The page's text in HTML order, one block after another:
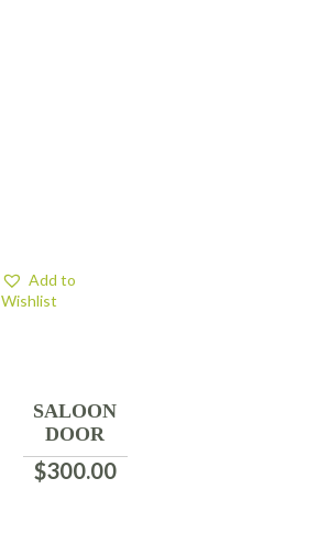
SALOON
DOOR
$300.00
Add to
Wishlist